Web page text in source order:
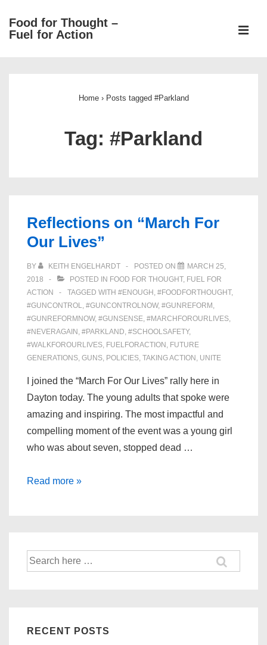
SkipFood for Thought –
Fuel for Action
Home › Posts tagged #Parkland
Tag: #Parkland
Reflections on “March For
Our Lives”
BY KEITH ENGELHARDT POSTED ON
MARCH 25,
2018
POSTED IN FOOD FOR THOUGHT, FUEL FOR
ACTION
TAGGED WITH #ENOUGH , #FOODFORTHOUGHT,
#GUNCONTROL, #GUNCONTROLNOW, #GUNREFORM ,
#GUNREFORMNOW, #GUNSENSE, #MARCHFOROURLIVES,
#NEVERAGAIN , #PARKLAND, #SCHOOLSAFETY,
#WALKFOROURLIVES, FUELFORACTION , FUTURE
GENERATIONS, GUNS, POLICIES, TAKING ACTION , UNITE
I joined the “March For Our Lives” rally here in
Dayton today. The young adults that spoke were
amazing and inspiring. The most impactful and
compelling moment of the event was a young girl
who was about seven, stopped dead …
Reflections
Lives”
Read more »
Search
for:
RECENT POSTS